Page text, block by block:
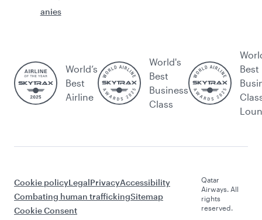
anies
World’s
Best
Airline
World's
Best
Business
Class
Best
Cookie policyLegalPrivacyAccessibility
Combating human traffickingSitemap
Cookie Consent
Qatar
Airways. All
rights
reserved.